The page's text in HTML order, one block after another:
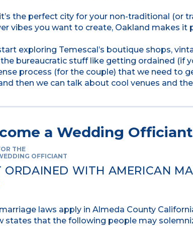
the perfect city for your non-traditional (or
vibes you want to create, Oakland makes it
exploring Temescal’s boutique shops,
the bureaucratic stuff like getting ordained (if
process (for the couple) that we need to
then we can talk about cool venues and
a Wedding Officiant
THE
OFFICIANT
ORDAINED WITH AMERICAN
laws apply in Almeda County
states that the following people may